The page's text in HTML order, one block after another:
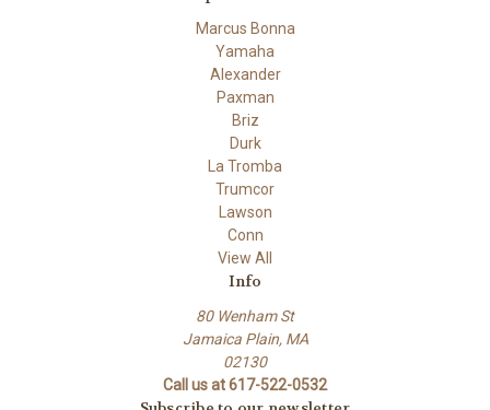
Marcus Bonna
Yamaha
Alexander
Paxman
Briz
Durk
La Tromba
Trumcor
Lawson
Conn
View All
Info
80 Wenham St
Jamaica Plain, MA
02130
Call us at 617-522-0532